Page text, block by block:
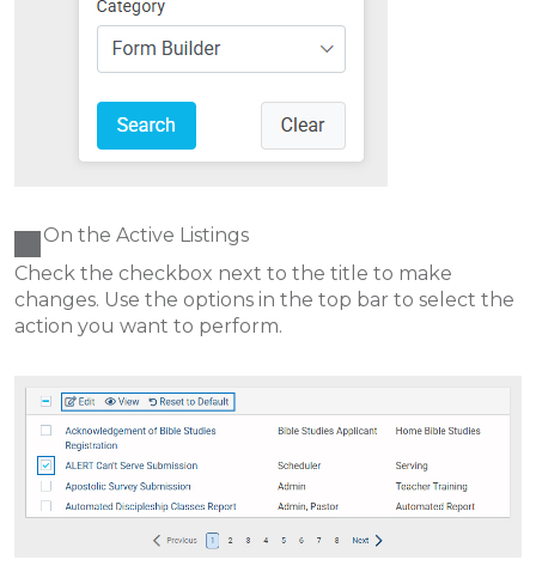
On the Active Listings
Check the checkbox next to the title to make
changes. Use the options in the top bar to select the
action you want to perform.